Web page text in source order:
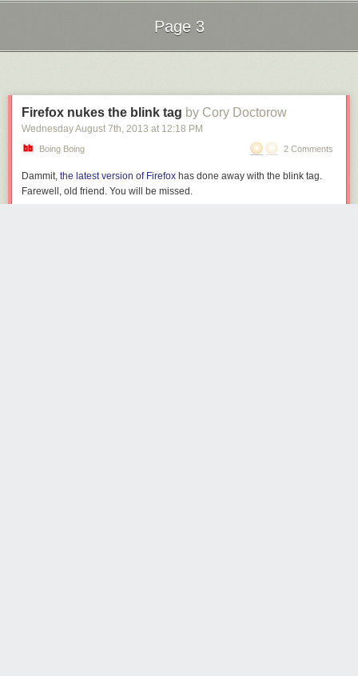
Page 3
Firefox nukes the blink tag by Cory Doctorow
Wednesday August 7th, 2013 at 12:18 PM
Boing Boing 2 Comments
Dammit, the latest version of Firefox has done away with the blink tag.
Farewell, old friend. You will be missed.